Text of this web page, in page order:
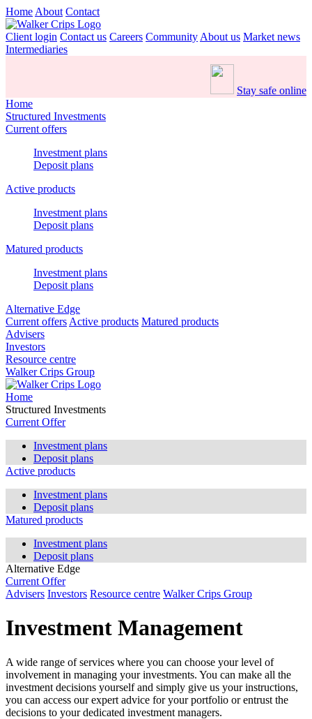
Home About Contact
Client login Contact us Careers Community About us Market news
Intermediaries
Stay safe online
Home
Structured Investments
Current offers
Investment plans
Deposit plans
Active products
Investment plans
Deposit plans
Matured products
Investment plans
Deposit plans
Alternative Edge
Current offers Active products Matured products
Advisers
Investors
Resource centre
Walker Crips Group
Home
Structured Investments
Current Offer
Investment plans
Deposit plans
Active products
Investment plans
Deposit plans
Matured products
Investment plans
Deposit plans
Alternative Edge
Current Offer
Advisers Investors Resource centre Walker Crips Group
Investment Management
A wide range of services where you can choose your level of
involvement in managing your investments. You can make all the
investment decisions yourself and simply give us your instructions,
you can access our expert advice for your portfolio or entrust the
decisions to your dedicated investment managers.